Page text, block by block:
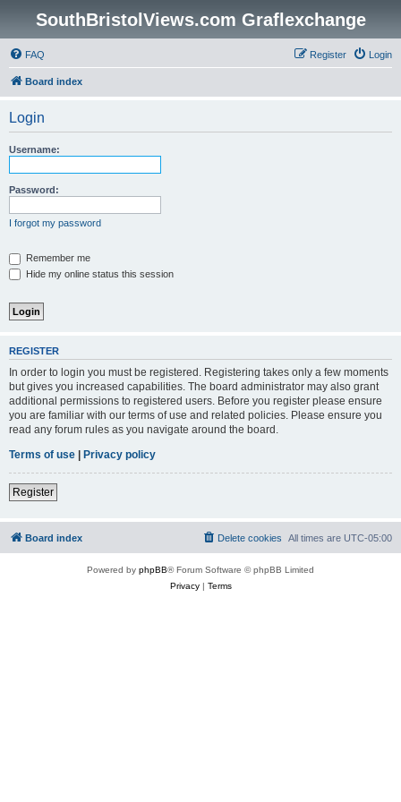
SouthBristolViews.com Graflexchange
FAQ Login
Register
Board index
Login
Username:
Password:
I forgot my password
Remember me
Hide my online status this session
REGISTER
In order to login you must be registered. Registering takes only a few moments
but gives you increased capabilities. The board administrator may also grant
additional permissions to registered users. Before you register please ensure
you are familiar with our terms of use and related policies. Please ensure you
read any forum rules as you navigate around the board.
Terms of use | Privacy policy
Register
Board index All times are UTC-05:00
Delete cookies
Powered by phpBB® Forum Software © phpBB Limited
Privacy| Terms